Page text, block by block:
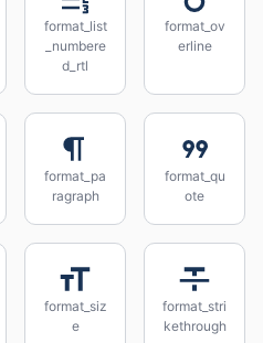
format_list
_numbere
d_rtl
format_ov
erline
format_pa
ragraph
format_qu
ote
format_siz
e
format_stri
kethrough